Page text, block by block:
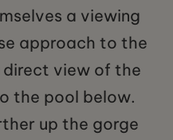
a viewing
approach to the
direct view of the
the pool below.
up the gorge